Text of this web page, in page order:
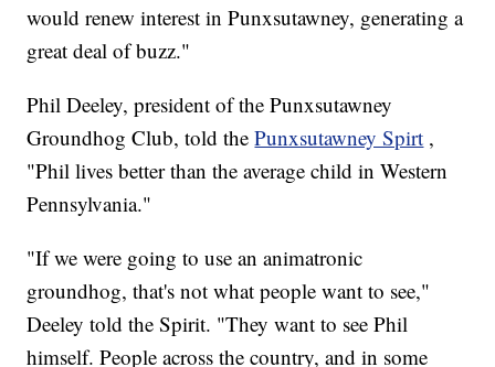
would renew interest in Punxsutawney, generating a
great deal of buzz."
Phil Deeley, president of the Punxsutawney
Groundhog Club, told thePunxsutawney Spirt ,
"Phil lives better than the average child in Western
Pennsylvania."
"If we were going to use an animatronic
groundhog, that's not what people want to see,"
Deeley told the Spirit. "They want to see Phil
himself. People across the country, and in some